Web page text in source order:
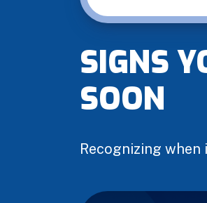
SIGNS
SOON
Recognizing